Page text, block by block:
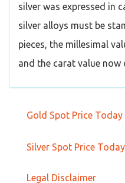
silver was expressed in
silver alloys must be
pieces, the millesimal
and the carat value now
Gold Spot Price Today
Silver Spot Price Today
Legal Disclaimer